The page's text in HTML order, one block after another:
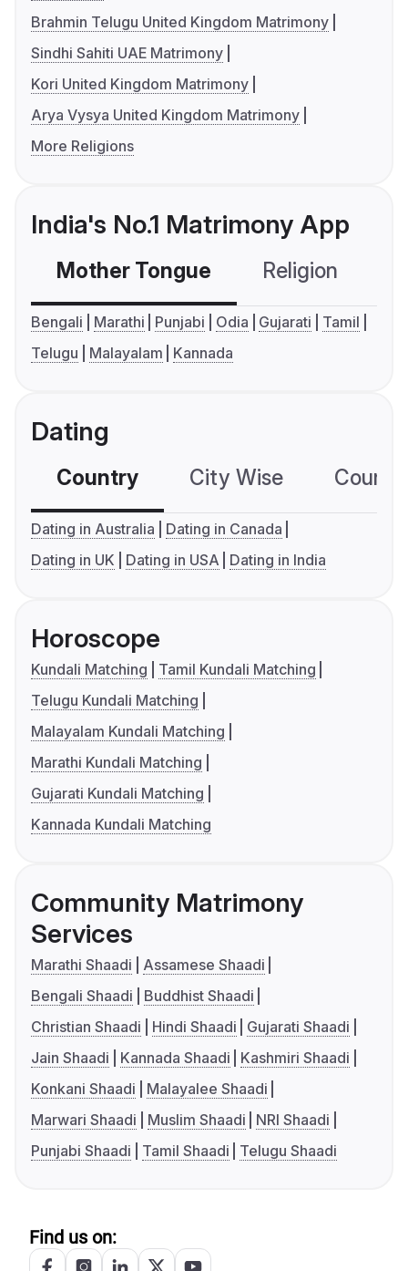
Brahmin Telugu United Kingdom Matrimony
Sindhi Sahiti UAE Matrimony
Kori United Kingdom Matrimony
Arya Vysya United Kingdom Matrimony
More Religions
India's No.1 Matrimony App
Mother Tongue Religion
Bengali Marathi Punjabi Odia Gujarati
Tamil
Telugu
Malayalam Kannada
Dating
Country City Wise
Dating in Australia
Dating in Canada
Dating in UK
Dating in USA Dating in India
Horoscope
Kundali Matching
Tamil Kundali Matching
Telugu Kundali Matching
Malayalam Kundali Matching
Marathi Kundali Matching
Gujarati Kundali Matching
Kannada Kundali Matching
Community Matrimony
Services
Marathi Shaadi
Assamese Shaadi
Bengali Shaadi
Buddhist Shaadi
Christian Shaadi
Hindi Shaadi
Gujarati Shaadi
Jain Shaadi
Kannada Shaadi
Kashmiri Shaadi
Konkani Shaadi
Malayalee Shaadi
Marwari Shaadi
Muslim Shaadi
NRI Shaadi
Punjabi Shaadi
Tamil Shaadi Telugu Shaadi
Find us on: